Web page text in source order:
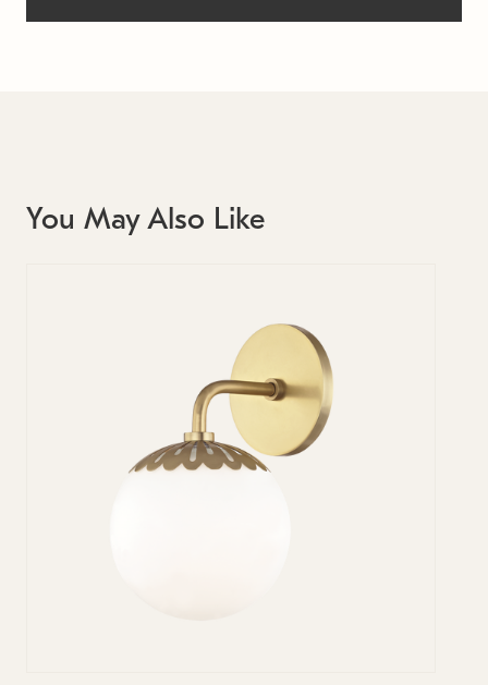
You May Also Like